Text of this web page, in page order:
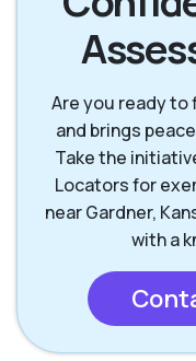
Overland Park
Are you ready
and brings
Take the
Locators for
near Gardner,
with a